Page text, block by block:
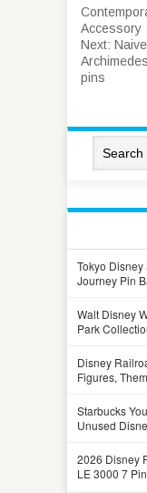
Accessory
Next:
pins
Tokyo
Journey Pin
Walt Disney
Park
Disney
Figures,
Starbucks
Unused
2026 Disney
LE 3000 7